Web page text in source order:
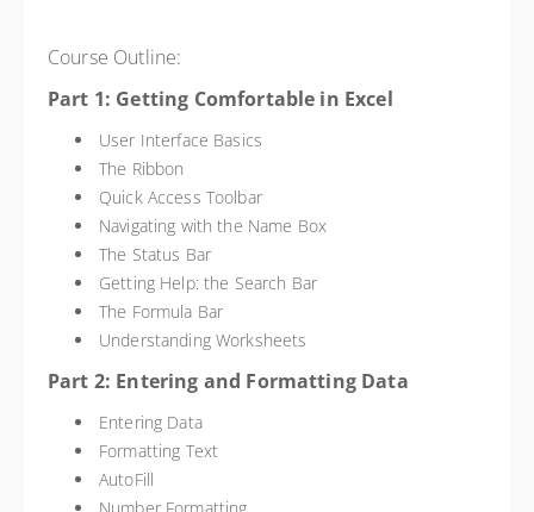
Course Outline:
Part 1: Getting Comfortable in Excel
User Interface Basics
The Ribbon
Quick Access Toolbar
Navigating with the Name Box
The Status Bar
Getting Help: the Search Bar
The Formula Bar
Understanding Worksheets
Part 2: Entering and Formatting Data
Entering Data
Formatting Text
AutoFill